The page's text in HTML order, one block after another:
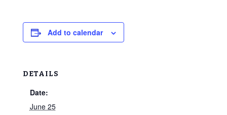
Add to calendar
DETAILS
Date:
June 25